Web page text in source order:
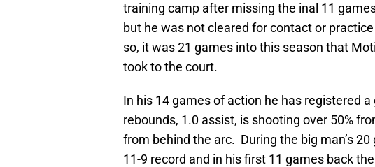
training camp after missing the inal 11
but he was not cleared for contact or
so, it was 21 games into this season that
took to the court.
In his 14 games of action he has registered
rebounds, 1.0 assist, is shooting over 50%
from behind the arc. During the big man’s
11-9 record and in his first 11 games back